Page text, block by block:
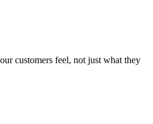
customers feel, not just what they